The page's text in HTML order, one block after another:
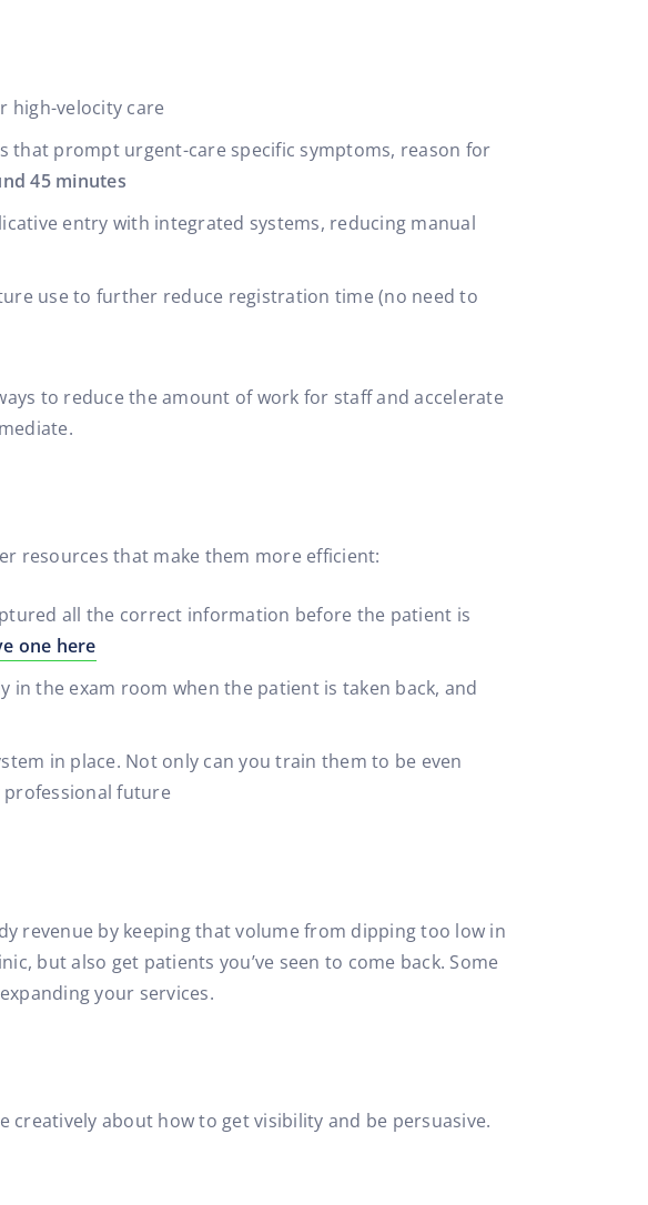
high-velocity care
prompt urgent-care specific symptoms, reason for
45 minutes
entry with integrated systems, reducing manual
use to further reduce registration time (no need to
to reduce the amount of work for staff and accelerate
resources that make them more efficient:
all the correct information before the patient is
one here
the exam room when the patient is taken back, and
in place. Not only can you train them to be even
professional future
revenue by keeping that volume from dipping too low in
but also get patients you’ve seen to come back. Some
your services.
creatively about how to get visibility and be persuasive.